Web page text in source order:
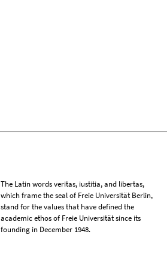
The Latin words veritas, iustitia, and libertas,
which frame the seal of Freie Universität Berlin,
stand for the values that have defined the
academic ethos of Freie Universität since its
founding in December 1948.